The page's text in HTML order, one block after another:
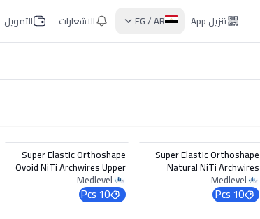
تنزيل EG/AR الاشعارات التمويل
Super Elastic Orthoshape
Natural NiTi Archwires
Lower 0.017 x 0.022
Medlevel
10 Pcs
Super Elastic Orthoshape
Ovoid NiTi Archwires Upper
0.018
Medlevel
10 Pcs
اختر الخيارات